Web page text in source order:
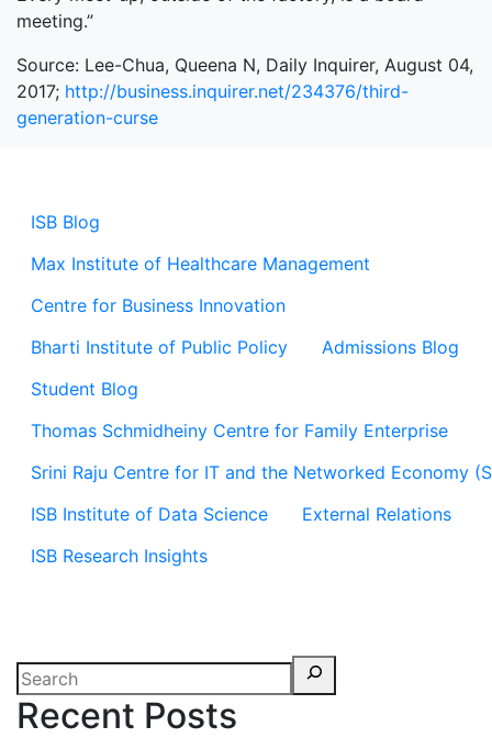
ISB Blog
Max Institute of Healthcare Management
Centre for Business Innovation
Bharti Institute of Public Policy
Admissions Blog
Student Blog
Thomas Schmidheiny Centre for Family Enterprise
Srini Raju Centre for IT and the Networked Economy
ISB Institute of Data Science
External Relations
ISB Research Insights
Recent Posts
meeting.”
Source: Lee-Chua, Queena N, Daily Inquirer, August 04,
2017; http://business.inquirer.net/234376/third-
generation-curse